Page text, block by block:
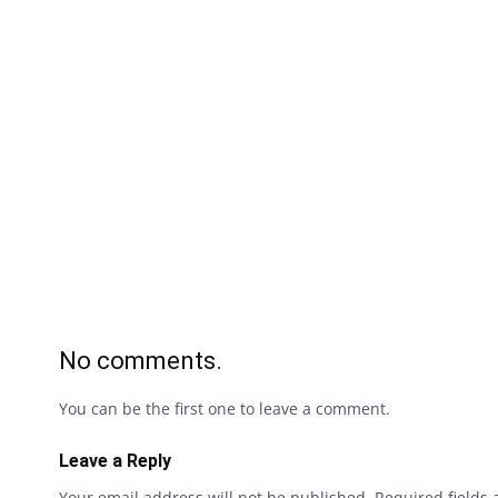
No comments.
You can be the first one to leave a comment.
Leave a Reply